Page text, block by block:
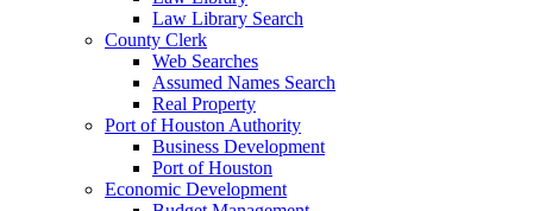
Law Library Search
County Clerk
Web Searches
Assumed Names Search
Real Property
Port of Houston Authority
Business Development
Port of Houston
Economic Development